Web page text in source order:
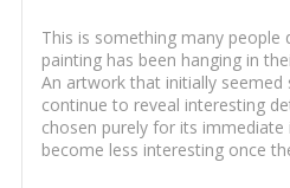
This is something many people
painting has been hanging in
An artwork that initially
continue to reveal interesting
chosen purely for its
become less interesting once